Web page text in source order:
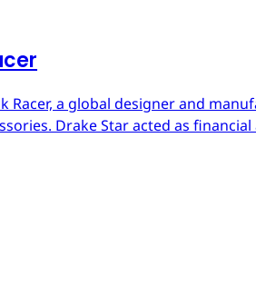
Racer, a global designer and
Drake Star acted as